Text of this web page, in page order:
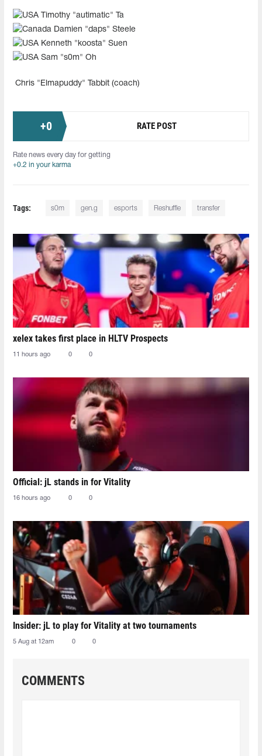
Timothy "autimatic" Ta
Damien "daps" Steele
Kenneth "koosta" Suen
Sam "s0m" Oh
Chris "Elmapuddy" Tabbit (coach)
+0 RATE POST
Rate news every day for getting
+0.2 in your karma
Tags: s0m gen.g esports Reshuffle transfer
xelex⁠ takes first place in HLTV Prospects
11 hours ago 0 0
Official: jL stands in for Vitality
16 hours ago 0 0
Insider: jL to play for Vitality at two tournaments
5 Aug at 12am 0 0
COMMENTS